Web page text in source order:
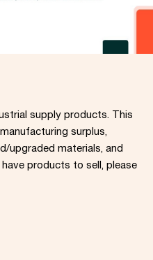
supply products. This
surplus,
upgraded materials, and
products to sell, please